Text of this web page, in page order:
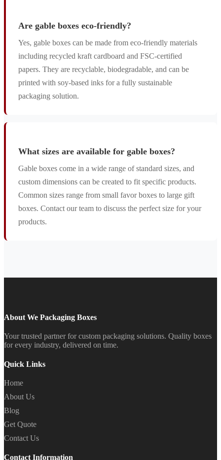
Are gable boxes eco-friendly?
Yes, gable boxes can be made from eco-friendly materials
including recycled kraft cardboard and FSC-certified
papers. They are recyclable, biodegradable, and can be
printed with soy-based inks for a fully sustainable
packaging solution.
What sizes are available for gable boxes?
Gable boxes come in a wide range of standard sizes, and
custom dimensions can be created to fit specific products.
Common sizes range from small favor boxes to large gift
boxes. Contact our team to discuss the perfect size for your
products.
About We Packaging Boxes
Your trusted partner for custom packaging solutions. Quality boxes
for every industry, delivered on time.
Quick Links
Home
About Us
Blog
Get Quote
Contact Us
Contact Information